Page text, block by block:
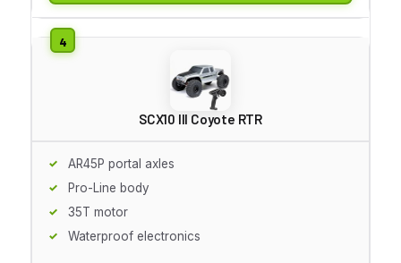
SCX10 III Coyote RTR
AR45P portal axles
Pro-Line body
35T motor
Waterproof electronics